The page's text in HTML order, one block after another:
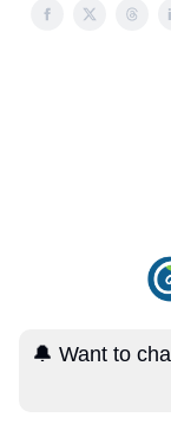
🔔 Want to